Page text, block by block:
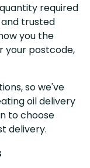
required
trusted
you the
your postcode,
so we've
oil delivery
to choose
delivery.